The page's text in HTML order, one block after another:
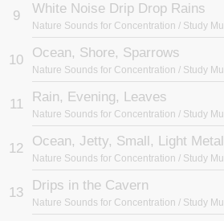
9 White Noise Drip Drop Rains
10 Ocean, Shore, Sparrows
11 Rain, Evening, Leaves
12 Ocean, Jetty, Small, Light Metal
13 Drips in the Cavern